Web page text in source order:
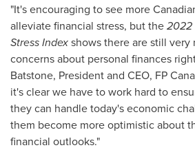
"It's encouraging to see more
alleviate financial stress, but the2022
Stress Indexshows there are still very
concerns about personal finances
Batstone, President and CEO, FP
it's clear we have to work hard to
they can handle today's economic
them become more optimistic about
financial outlooks."